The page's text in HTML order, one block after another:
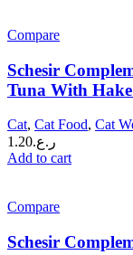
Compare
Schesir
Tuna With
Cat, Cat Food, Cat
ر.ع.1.20
Add to cart
Compare
Schesir